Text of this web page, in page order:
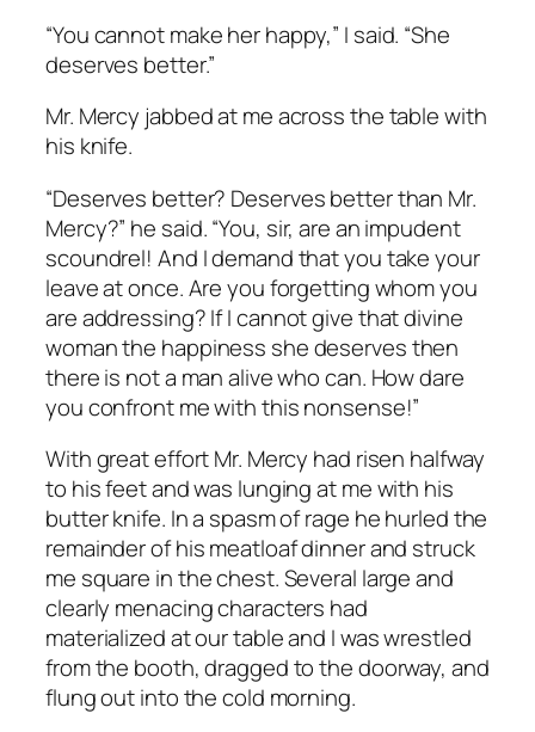
“You cannot make her happy,” I said. “She
deserves better.”
Mr. Mercy jabbed at me across the table with
his knife.
“Deserves better? Deserves better than Mr.
Mercy?” he said. “You, sir, are an impudent
scoundrel! And I demand that you take your
leave at once. Are you forgetting whom you
are addressing? IfIcannot give that divine
woman the happiness she deserves then
there is not a man alive who can. How dare
you confront me with this nonsense!”
With great effort Mr. Mercy had risen halfway
to his feet and was lunging at me with his
butter knife. In a spasm of rage he hurled the
remainder of his meatloaf dinner and struck
me square in the chest. Several large and
clearly menacing characters had
materialized at our table and I was wrestled
from the booth, dragged to the doorway, and
flung out into the cold morning.